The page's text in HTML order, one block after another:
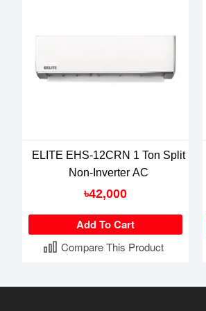
ELITE EHS-12CRN 1 Ton Split
Non-Inverter AC
৳42,000
Add To Cart
Compare This Product